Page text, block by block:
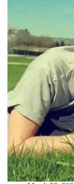
a
Digital
Age